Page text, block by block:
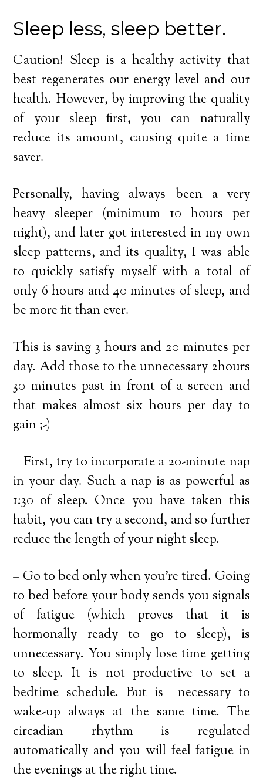
Sleep less, sleep better.
Caution! Sleep is a healthy activity that
best regenerates our energy level and our
health. However, by improving the quality
of your sleep first, you can naturally
reduce its amount, causing quite a time
saver.
Personally, having always been a very
heavy sleeper (minimum 10 hours per
night), and later got interested in my own
sleep patterns, and its quality, I was able
to quickly satisfy myself with a total of
only 6 hours and 40 minutes of sleep, and
be more fit than ever.
This is saving 3 hours and 20 minutes per
day. Add those to the unnecessary 2hours
30 minutes past in front of a screen and
that makes almost six hours per day to
gain ;-)
– First, try to incorporate a 20-minute nap
in your day. Such a nap is as powerful as
1:30 of sleep. Once you have taken this
habit, you can try a second, and so further
reduce the length of your night sleep.
– Go to bed only when you’re tired. Going
to bed before your body sends you signals
of fatigue (which proves that it is
hormonally ready to go to sleep), is
unnecessary. You simply lose time getting
to sleep. It is not productive to set a
bedtime schedule. But is necessary to
wake-up always at the same time. The
circadian rhythm is regulated
automatically and you will feel fatigue in
the evenings at the right time.